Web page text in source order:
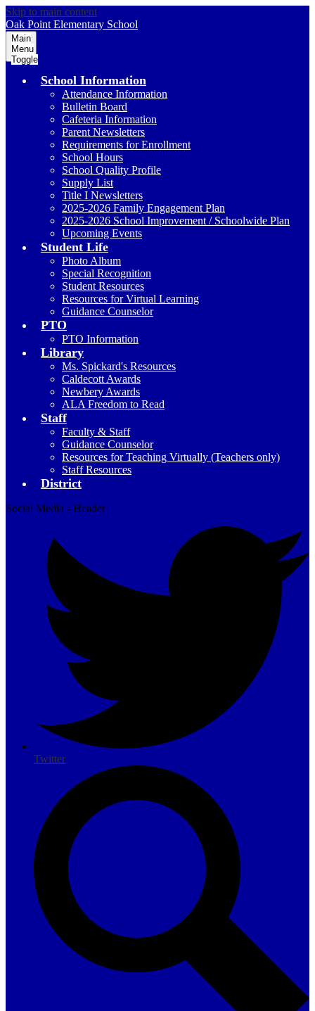
Skip to main content
Oak Point Elementary School
Main
Menu
Toggle
School Information
Attendance Information
Bulletin Board
Cafeteria Information
Parent Newsletters
Requirements for Enrollment
School Hours
School Quality Profile
Supply List
Title I Newsletters
2025-2026 Family Engagement Plan
2025-2026 School Improvement / Schoolwide Plan
Upcoming Events
Student Life
Photo Album
Special Recognition
Student Resources
Resources for Virtual Learning
Guidance Counselor
PTO
PTO Information
Library
Ms. Spickard's Resources
Caldecott Awards
Newbery Awards
ALA Freedom to Read
Staff
Faculty & Staff
Guidance Counselor
Resources for Teaching Virtually (Teachers only)
Staff Resources
District
Social Media - Header
Twitter